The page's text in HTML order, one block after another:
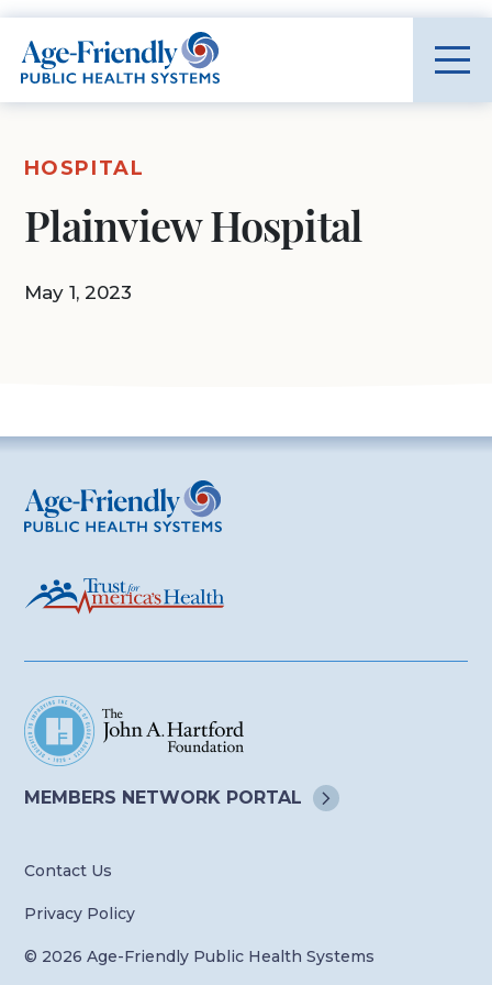
Age-Friendly Public Health Systems home
HOSPITAL
Plainview Hospital
May 1, 2023
Age-Friendly Public Health Systems
MEMBERS NETWORK PORTAL
Contact Us
Privacy Policy
© 2026 Age-Friendly Public Health Systems